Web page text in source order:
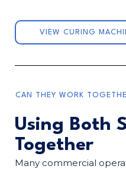
VIEW CURING
CAN THEY WORK
Using Both
Together
Many commercial